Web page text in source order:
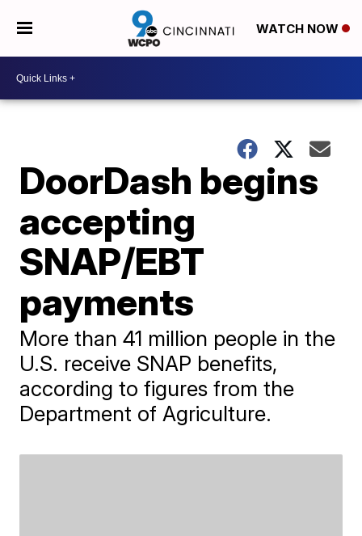
WATCH NOW
DoorDash begins
accepting
SNAP/EBT
payments
More than 41 million people in the
U.S. receive SNAP benefits,
according to figures from the
Department of Agriculture.